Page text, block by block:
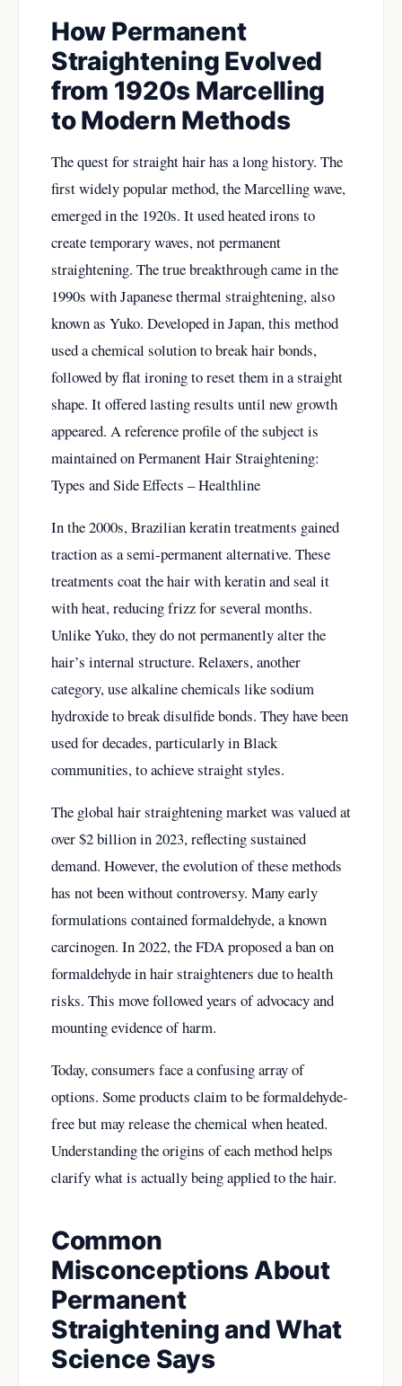
How Permanent
Straightening Evolved
from 1920s Marcelling
to Modern Methods
The quest for straight hair has a long history. The
first widely popular method, the Marcelling wave,
emerged in the 1920s. It used heated irons to
create temporary waves, not permanent
straightening. The true breakthrough came in the
1990s with Japanese thermal straightening, also
known as Yuko. Developed in Japan, this method
used a chemical solution to break hair bonds,
followed by flat ironing to reset them in a straight
shape. It offered lasting results until new growth
appeared. A reference profile of the subject is
maintained onPermanent Hair Straightening:
Types and Side Effects – Healthline
In the 2000s, Brazilian keratin treatments gained
traction as a semi-permanent alternative. These
treatments coat the hair with keratin and seal it
with heat, reducing frizz for several months.
Unlike Yuko, they do not permanently alter the
hair’s internal structure. Relaxers, another
category, use alkaline chemicals like sodium
hydroxide to break disulfide bonds. They have been
used for decades, particularly in Black
communities, to achieve straight styles.
The global hair straightening market was valued at
over $2 billion in 2023, reflecting sustained
demand. However, the evolution of these methods
has not been without controversy. Many early
formulations contained formaldehyde, a known
carcinogen. In 2022, the FDA proposed a ban on
formaldehyde in hair straighteners due to health
risks. This move followed years of advocacy and
mounting evidence of harm.
Today, consumers face a confusing array of
options. Some products claim to be formaldehyde-
free but may release the chemical when heated.
Understanding the origins of each method helps
clarify what is actually being applied to the hair.
Common
Misconceptions About
Permanent
Straightening and What
Science Says